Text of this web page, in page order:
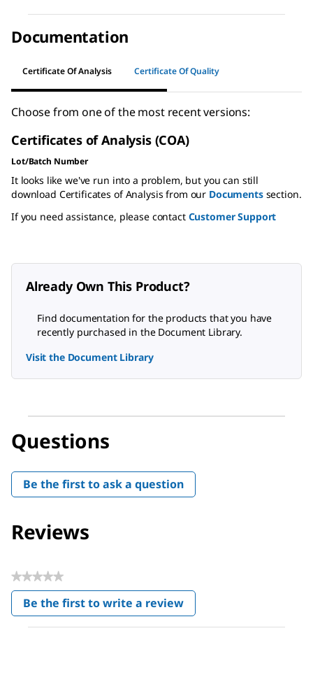
Documentation
Certificate Of Analysis Certificate Of Quality
Choose from one of the most recent versions:
Certificates of Analysis (COA)
Lot/Batch Number
It looks like we've run into a problem, but you can still
download Certificates of Analysis from our Documentssection.
If you need assistance, please contact Customer Support
Already Own This Product?
Find documentation for the products that you have
recently purchased in the Document Library.
Visit the Document Library
Questions
Be the first to ask a question
Reviews
★★★★★
No
rating
value
Be the first to write a review
.
This